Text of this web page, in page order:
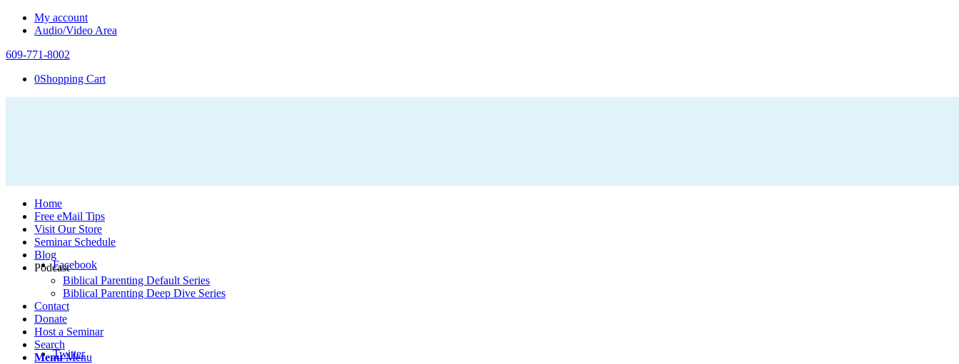
My account
Audio/Video Area
609-771-8002
0Shopping Cart
Facebook
Twitter
Home
Free eMail Tips
Visit Our Store
Seminar Schedule
Blog
Podcast
Biblical Parenting Default Series
Biblical Parenting Deep Dive Series
Contact
Donate
Host a Seminar
Search
Menu Menu